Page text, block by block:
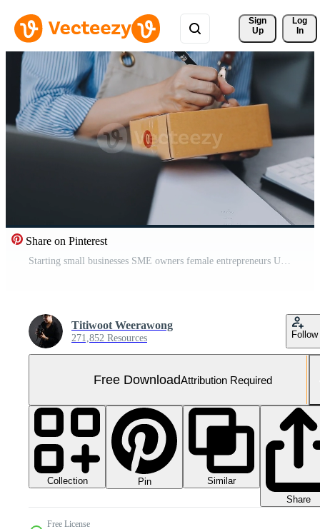
Sign
Up
Log
In
Share on Pinterest
Starting small businesses SME owners female entrepreneurs Use a laptop or notebook to receive and review orders online to prepare to pack boxes, sell to customers, SME online business ideas. Free Video
Titiwoot Weerawong
271,852 Resources Follow
Free DownloadAttribution Required
Collection Pin
Similar
Share
Free License